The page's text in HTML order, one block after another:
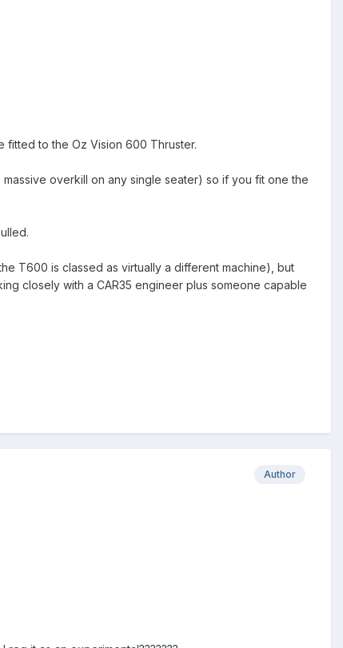
to the Oz Vision 600 Thruster.
overkill on any single seater) so if you fit one the
T600 is classed as virtually a different machine), but
closely with a CAR35 engineer plus someone capable
Author